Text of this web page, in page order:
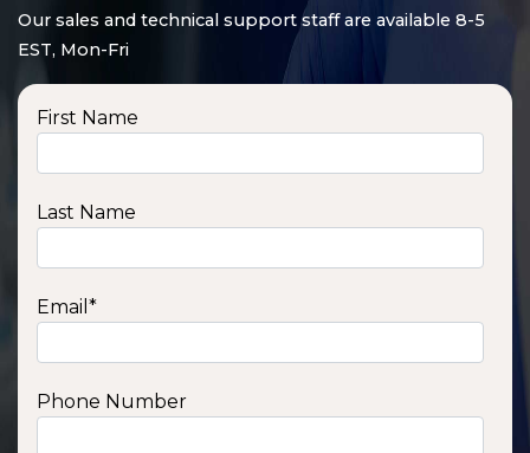
Our sales and technical support staff are available 8-5
EST, Mon-Fri
First Name
Last Name
Email *
Phone Number